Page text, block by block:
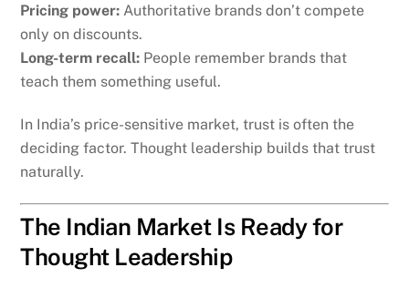
Pricing power: Authoritative brands don’t compete
only on discounts.
Long-term recall: People remember brands that
teach them something useful.
In India’s price-sensitive market, trust is often the
deciding factor. Thought leadership builds that trust
naturally.
The Indian Market Is Ready for
Thought Leadership